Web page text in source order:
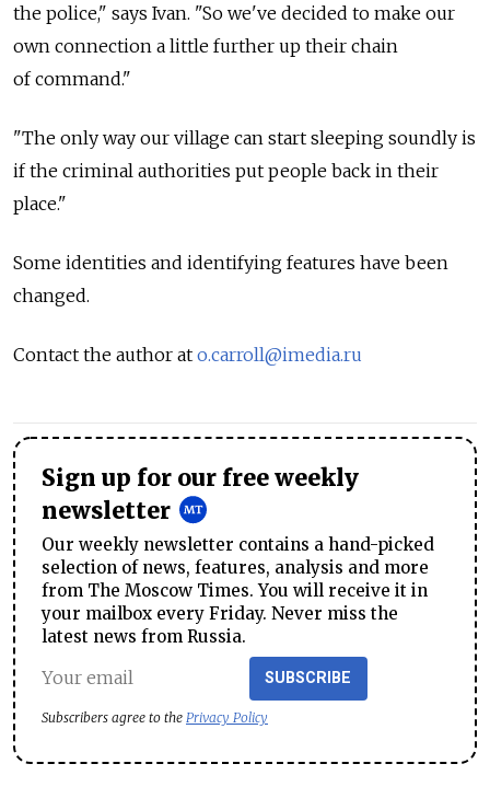
the police," says Ivan. "So we've decided to make our
own connection a little further up their chain
of command."
"The only way our village can start sleeping soundly is
if the criminal authorities put people back in their
place."
Some identities and identifying features have been
changed.
Contact the author at o.carroll@imedia.ru
Sign up for our free weekly
newsletter
Our weekly newsletter contains a hand-picked
selection of news, features, analysis and more
from The Moscow Times. You will receive it in
your mailbox every Friday. Never miss the
latest news from Russia.
SUBSCRIBE
Subscribers agree to the Privacy Policy